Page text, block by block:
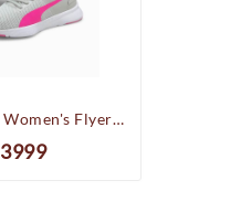
Puma Brand Women's Flyer Runner Sports Shoes
3999